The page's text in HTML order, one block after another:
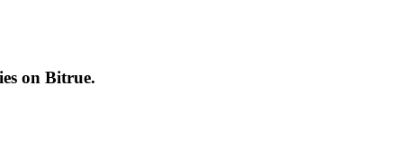
on Bitrue.